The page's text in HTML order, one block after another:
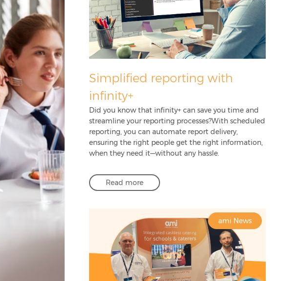
Simplified reporting with
infinity+
Did you know that infinity+ can save you time and
streamline your reporting processes?With scheduled
reporting, you can automate report delivery,
ensuring the right people get the right information,
when they need it—without any hassle.
Read more
ami News